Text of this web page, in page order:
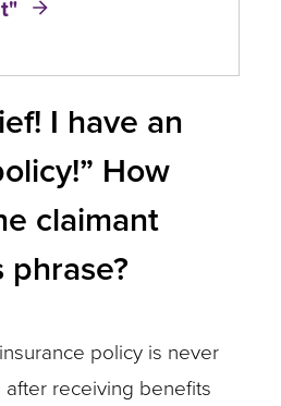
I have an
How
claimant
policy is never
receiving benefits